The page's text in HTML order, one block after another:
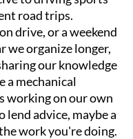
road trips.
drive, or a weekend
we organize longer,
our knowledge
a mechanical
working on our own
lend advice, maybe a
work you're doing.